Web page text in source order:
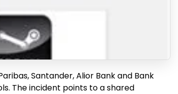
Santander, Alior Bank and Bank
The incident points to a shared